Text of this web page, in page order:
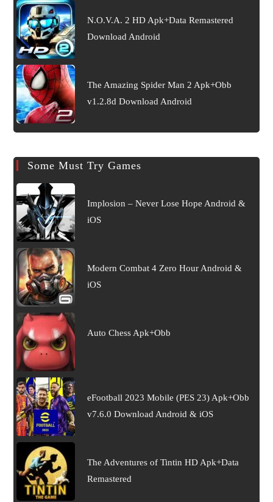
N.O.V.A. 2 HD Apk+Data Remastered
Download Android
The Amazing Spider Man 2 Apk+Obb
v1.2.8d Download Android
Some Must Try Games
Implosion – Never Lose Hope Android &
iOS
Modern Combat 4 Zero Hour Android &
iOS
Auto Chess Apk+Obb
eFootball 2023 Mobile (PES 23) Apk+Obb
v7.6.0 Download Android & iOS
The Adventures of Tintin HD Apk+Data
Remastered